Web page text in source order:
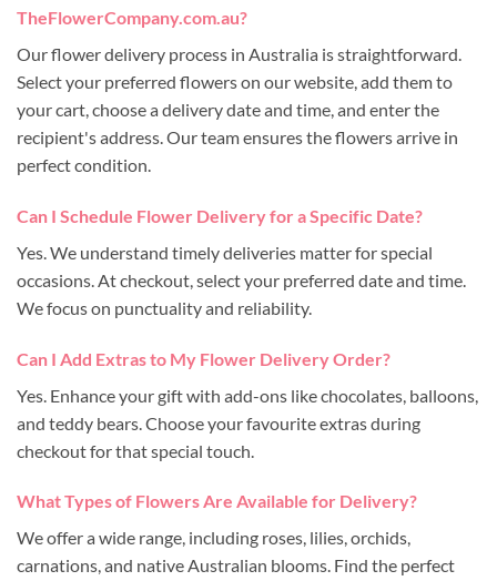
TheFlowerCompany.com.au?
Our flower delivery process in Australia is straightforward.
Select your preferred flowers on our website, add them to
your cart, choose a delivery date and time, and enter the
recipient's address. Our team ensures the flowers arrive in
perfect condition.
Can I Schedule Flower Delivery for a Specific Date?
Yes. We understand timely deliveries matter for special
occasions. At checkout, select your preferred date and time.
We focus on punctuality and reliability.
Can I Add Extras to My Flower Delivery Order?
Yes. Enhance your gift with add-ons like chocolates, balloons,
and teddy bears. Choose your favourite extras during
checkout for that special touch.
What Types of Flowers Are Available for Delivery?
We offer a wide range, including roses, lilies, orchids,
carnations, and native Australian blooms. Find the perfect